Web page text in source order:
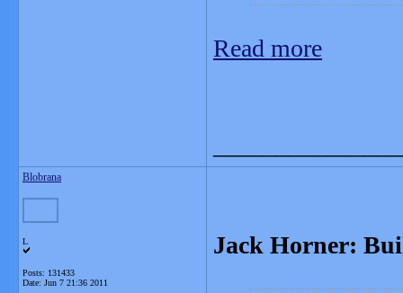
Read more
Blobrana
L
Posts: 131433
Date: Jun 7 21:36 2011
Jack Horner: